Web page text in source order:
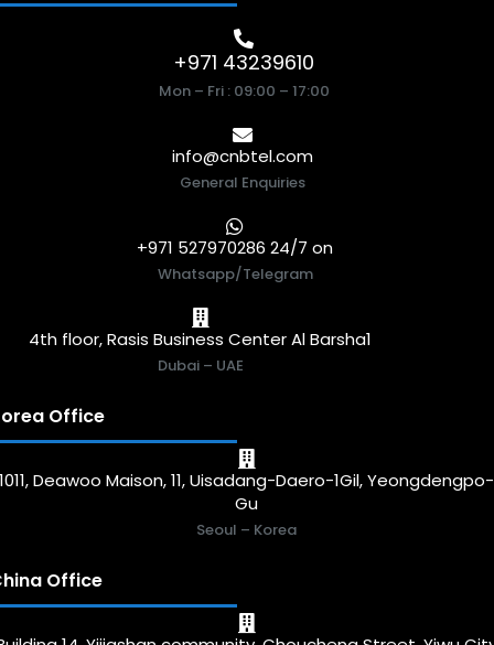
+971 43239610
Mon – Fri : 09:00 – 17:00
info@cnbtel.com
General Enquiries
+971 527970286 24/7 on
Whatsapp/Telegram
4th floor, Rasis Business Center Al Barsha1
Dubai – UAE
Office
1011, Deawoo Maison, 11, Uisadang-Daero-1Gil, Yeongdengpo-
Gu
Seoul – Korea
Office